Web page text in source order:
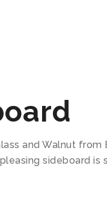
and Walnut
sideboard is